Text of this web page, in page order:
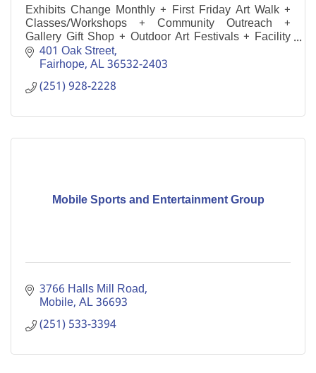
Exhibits Change Monthly + First Friday Art Walk +
Classes/Workshops + Community Outreach +
Gallery Gift Shop + Outdoor Art Festivals + Facility
Rental401 Oak Street
Fairhope AL36532-2403
(251) 928-2228
Mobile Sports and Entertainment Group
3766 Halls Mill Road
Mobile AL36693
(251) 533-3394